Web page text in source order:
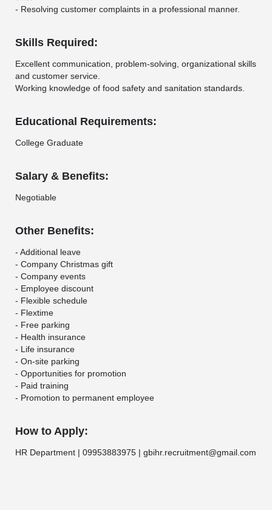
- Resolving customer complaints in a professional manner.
Skills Required:
Excellent communication, problem-solving, organizational skills
and customer service.
Working knowledge of food safety and sanitation standards.
Educational Requirements:
College Graduate
Salary & Benefits:
Negotiable
Other Benefits:
- Additional leave
- Company Christmas gift
- Company events
- Employee discount
- Flexible schedule
- Flextime
- Free parking
- Health insurance
- Life insurance
- On-site parking
- Opportunities for promotion
- Paid training
- Promotion to permanent employee
How to Apply:
HR Department | 09953883975 | gbihr.recruitment@gmail.com